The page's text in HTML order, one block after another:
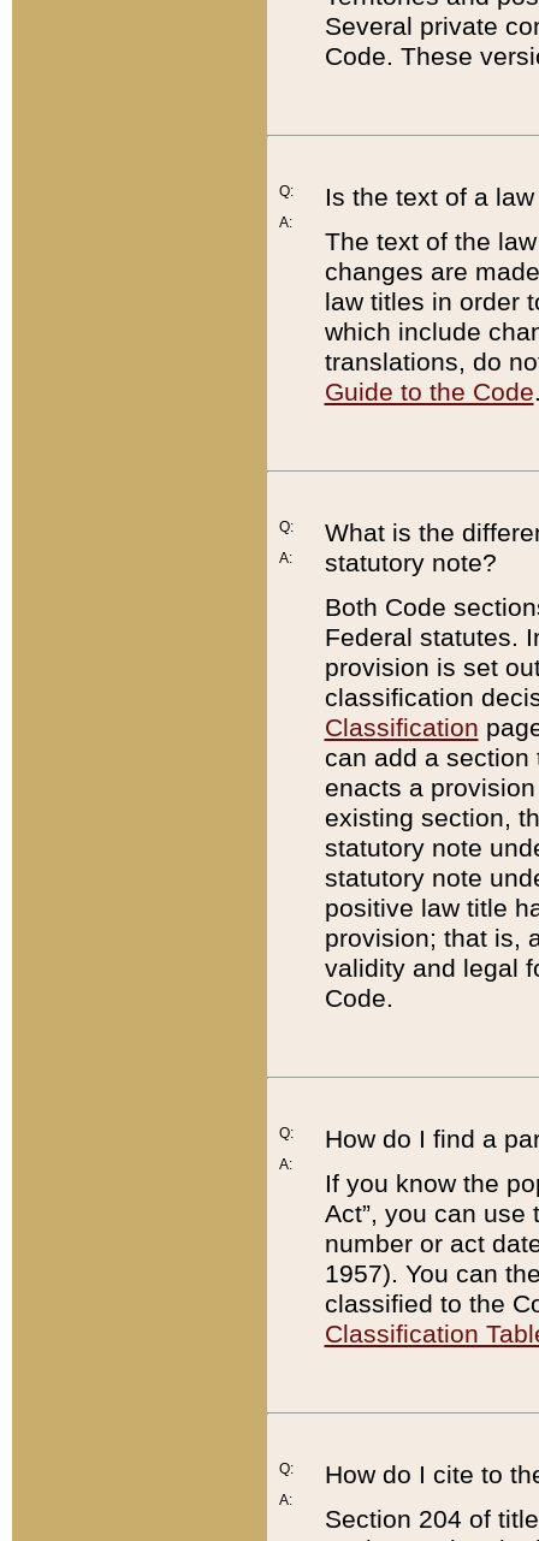
Several private
Code. These
Q:
A:
Is the text of a
The text of the
changes are
law titles in order
which include
translations, do
Guide to the Code
Q:
A:
What is the
statutory note?
Both Code
Federal statutes.
provision is set
classification
Classification
can add a
enacts a
existing section,
statutory note
statutory note
positive law title
provision; that is,
validity and legal
Code.
Q:
A:
How do I find a
If you know the
Act”, you can use
number or act
1957). You can
classified to the
Classification
Q:
A:
How do I cite to
Section 204 of